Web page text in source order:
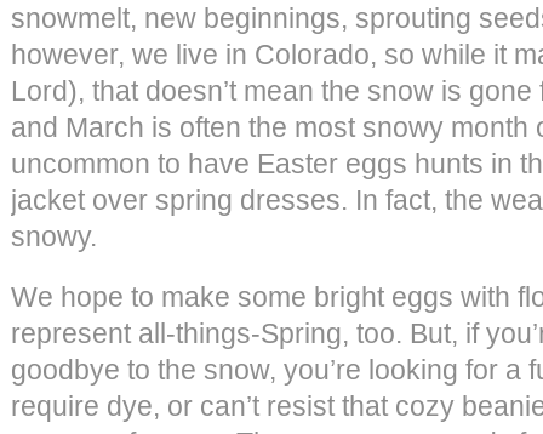
snowmelt, new beginnings, sprouting
however, we live in Colorado, so while it
Lord), that doesn’t mean the snow is
and March is often the most snowy month
uncommon to have Easter eggs hunts in
jacket over spring dresses. In fact, the
snowy.
We hope to make some bright eggs with
represent all-things-Spring, too. But, if
goodbye to the snow, you’re looking for a
require dye, or can’t resist that cozy